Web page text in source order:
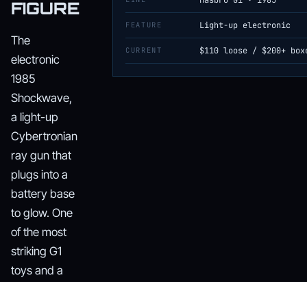
FIGURE
The
electronic
1985
Shockwave,
a light-up
Cybertronian
ray gun that
plugs into a
battery base
to glow. One
of the most
striking G1
toys and a
FEATURE Light-up electronic
CURRENT $110 loose / $200+